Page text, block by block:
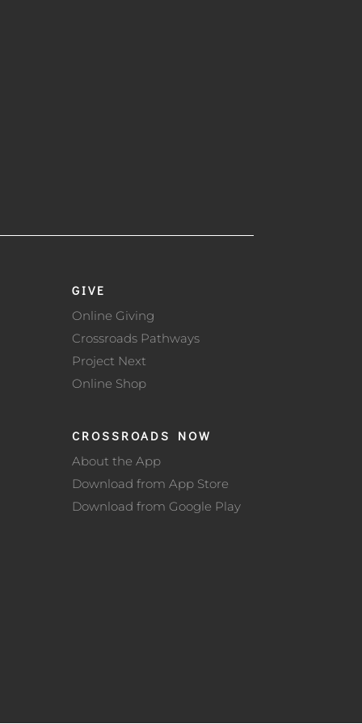
GIVE
Online Giving
Crossroads Pathways
Project Next
Online Shop
CROSSROADS NOW
About the App
Download from App Store
Download from Google Play